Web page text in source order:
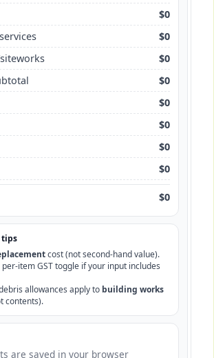
$0
$0
$0
$0
$0
$0
$0
$0
$0
tips
cost (not second-hand value).
per-item GST toggle if your input includes
allowances apply to building works
contents).
are saved in your browser